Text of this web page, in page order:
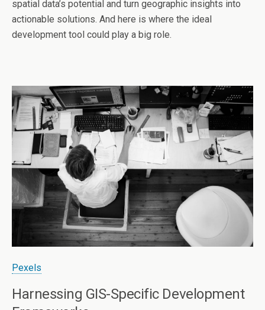
spatial data’s potential and turn geographic insights into
actionable solutions. And here is where the ideal
development tool could play a big role.
Pexels
Harnessing GIS-Specific Development